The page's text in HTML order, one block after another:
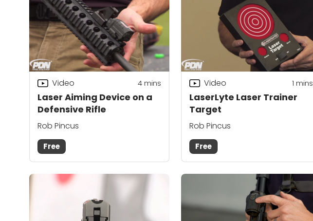
Laser Aiming Device on a
Defensive Rifle
Video 4mins
Rob Pincus
Free
LaserLyte Laser Trainer
Target
Video 1 mins
Rob Pincus
Free